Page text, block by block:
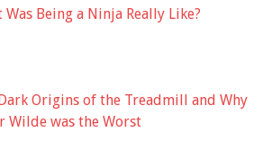
Was Being a Ninja Really Like?
Origins of the Treadmill and Why
Wilde was the Worst